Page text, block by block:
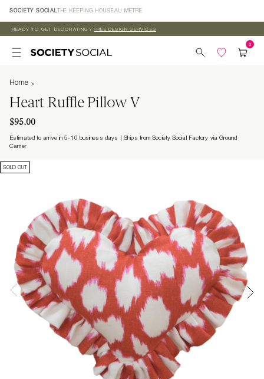
Skip to
content
SOCIETY SOCIAL THE KEEPING HOUSEAU MÈTRE
READY TO GET DECORATING? FREE DESIGN SERVICES
Home
Heart Ruffle Pillow V
$95.00
Estimated to arrive in 5-10 business days
Ships from Society Social Factory via Ground
Carrier
SOLD OUT